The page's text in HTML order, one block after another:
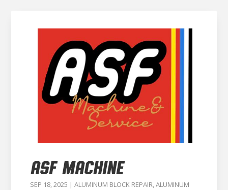
ASF MACHINE
SEP 18, 2025 | ALUMINUM BLOCK REPAIR,ALUMINUM